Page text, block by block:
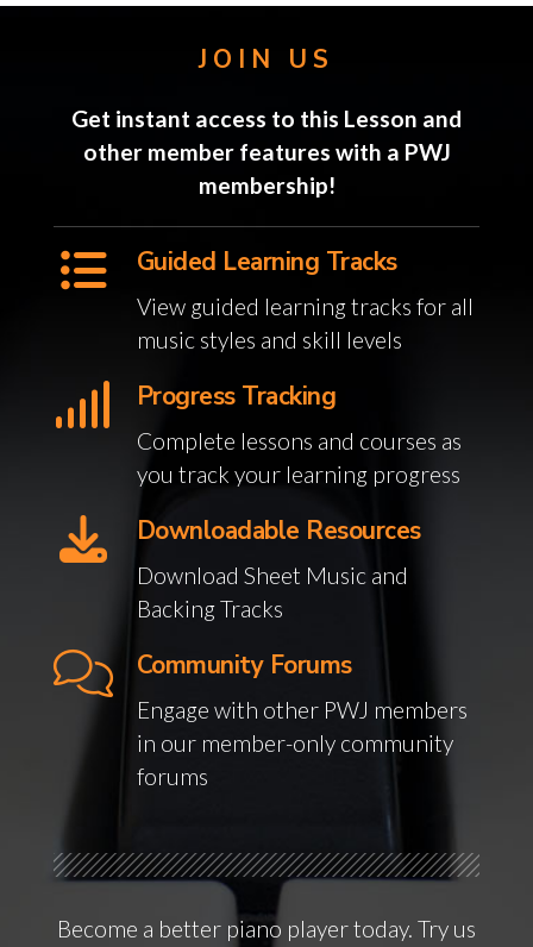
JOIN US
Get instant access to this Lesson and
other member features with a PWJ
membership!
Guided Learning Tracks
View guided learning tracks for all
music styles and skill levels
Progress Tracking
Complete lessons and courses as
you track your learning progress
Downloadable Resources
Download Sheet Music and
Backing Tracks
Community Forums
Engage with other PWJ members
in our member-only community
forums
Become a better piano player today. Try us